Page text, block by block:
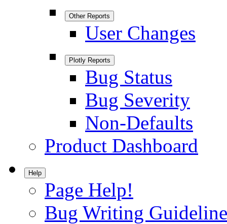
Other Reports
User Changes
Plotly Reports
Bug Status
Bug Severity
Non-Defaults
Product Dashboard
Help
Page Help!
Bug Writing